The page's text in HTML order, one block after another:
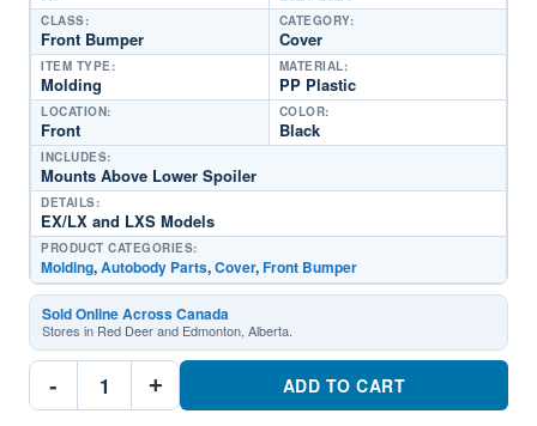
CLASS:
Front Bumper
CATEGORY:
Cover
ITEM TYPE:
Molding
MATERIAL:
PP Plastic
LOCATION:
Front
INCLUDES:
Mounts Above Lower Spoiler
COLOR:
Black
DETAILS:
EX/LX and LXS Models
PRODUCT CATEGORIES:
Molding,Autobody Parts,Cover,Front Bumper
Sold Online Across Canada
Stores in Red Deer and Edmonton, Alberta.
-
KI1044105C
Front + ADD TO CART